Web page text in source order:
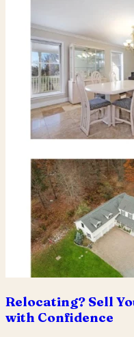
Relocating? Sell
with Confidence